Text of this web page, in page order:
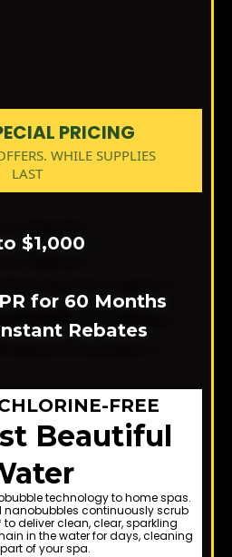
PRICING
WHILE SUPPLIES
LAST
$1,000
for 60 Months
Rebates
FREE
Beautiful
technology to home spas.
nanobubbles continuously scrub
deliver clean, clear, sparkling
in the water for days, cleaning
of your spa.